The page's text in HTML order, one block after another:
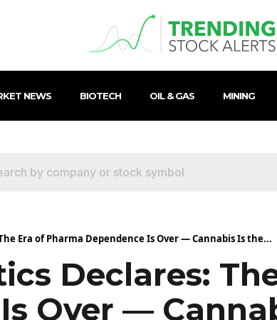
NEWS BIOTECH OIL & GAS MINING
Era of Pharma Dependence Is Over — Cannabis Is the...
Declares:
Over —